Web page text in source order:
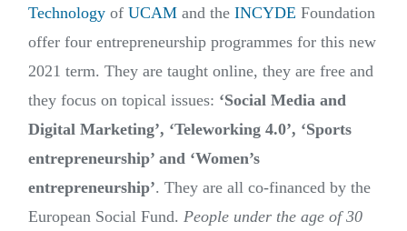
Technology of UCAM and the INCYDE Foundation
offer four entrepreneurship programmes for this new
2021 term. They are taught online, they are free and
they focus on topical issues: ‘Social Media and
Digital Marketing’, ‘Teleworking 4.0’, ‘Sports
entrepreneurship’ and ‘Women’s
entrepreneurship’. They are all co-financed by the
European Social Fund. People under the age of 30